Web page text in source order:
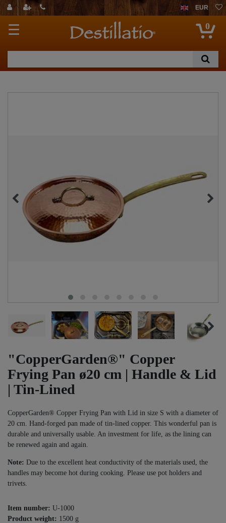
EUR
☰ 0
"CopperGarden®" Copper
Frying Pan ø20 cm | Handle & Lid
| Tin-Lined
CopperGarden® Copper Frying Pan with Lid in size S with a diameter of
20 cm. Hand-forged pan made of tin-lined copper. This wonderful pan is
durable and universally usable. An investment for life, as the lining can
be renewed again and again.
Note: Due to the excellent heat conductivity of the materials used, the
handles may become hot during cooking. Please use pot holders and
trivets.
Item number: U-1000
Product weight: 1500 g